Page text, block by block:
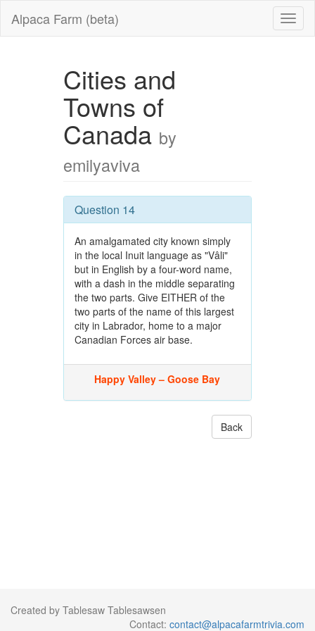
Alpaca Farm (beta)
Cities and
Towns of
Canada by
emilyaviva
Question 14
An amalgamated city known simply
in the local Inuit language as "Vâli"
but in English by a four-word name,
with a dash in the middle separating
the two parts. Give EITHER of the
two parts of the name of this largest
city in Labrador, home to a major
Canadian Forces air base.
Happy Valley – Goose Bay
Back
Created by Tablesaw Tablesawsen
Contact: contact@alpacafarmtrivia.com